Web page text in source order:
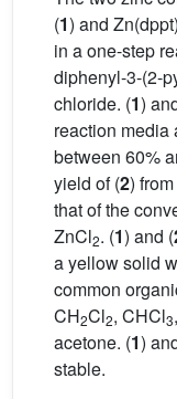
(1) and Zn(dppt)
in a one-step
diphenyl-3-(2-
chloride. (1)
reaction
between 60%
yield of (2)
that of the
ZnCl2. (1) and (
a yellow solid
common
CH2Cl2, CHCl3
acetone. (1)
stable.